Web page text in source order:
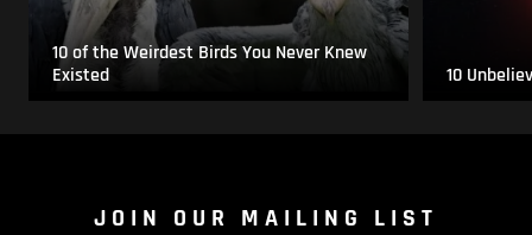
10 of the Weirdest Birds You Never Knew
Existed
10
JOIN OUR MAILING LIST